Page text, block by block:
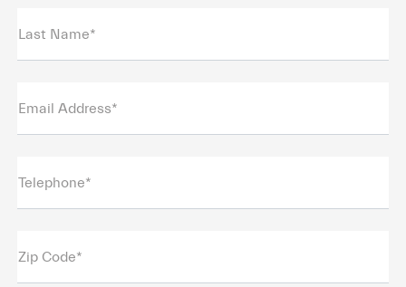
Last Name*
Email Address*
Telephone*
Zip Code*